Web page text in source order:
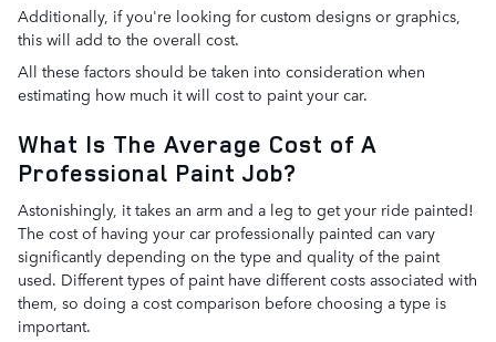
Additionally, if you're looking for custom designs or graphics,
this will add to the overall cost.
All these factors should be taken into consideration when
estimating how much it will cost to paint your car.
What Is The Average Cost of A
Professional Paint Job?
Astonishingly, it takes an arm and a leg to get your ride painted!
The cost of having your car professionally painted can vary
significantly depending on the type and quality of the paint
used. Different types of paint have different costs associated with
them, so doing a cost comparison before choosing a type is
important.